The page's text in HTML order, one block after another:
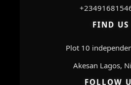
FIND US
Plot 10
Akesan Lagos,
FOLLOW